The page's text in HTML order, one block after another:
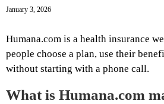
January 3, 2026
Humana.com is a health insurance
people choose a plan, use their
without starting with a phone call.
What is Humana.com